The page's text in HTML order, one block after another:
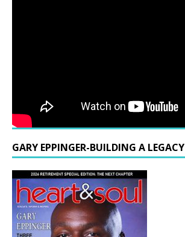
GARY EPPINGER-BUILDING A LEGACY